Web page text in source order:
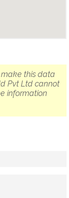
this data
Pvt Ltd cannot
information